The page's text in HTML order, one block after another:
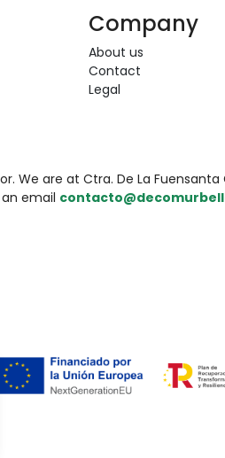
Company
About us
Contact
Legal
are at Ctra. De La Fuensanta
email